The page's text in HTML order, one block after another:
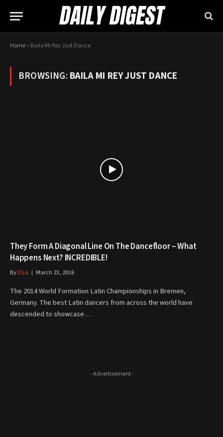
Home» Baila Mi Rey Just Dance
BROWSING:BAILA MI REY JUST DANCE
They Form A Diagonal Line On The Dancefloor – What
Happens Next? INCREDIBLE!
ByElsa March 23, 2016
The 2014 World Formation Latin Championships in Bremen,
Germany. The best Latin dancers from across the world have
descended to showcase…
- Advertisement -